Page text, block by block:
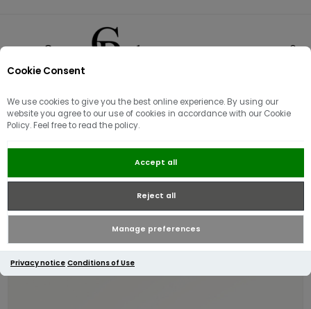
Cookie Consent
We use cookies to give you the best online experience. By using our
website you agree to our use of cookies in accordance with our Cookie
Policy. Feel free to read the policy.
Accept all
Reject all
Manage preferences
Privacy notice Conditions of Use
Radley Dukes Place Medium
Compartment Cross Body | Coffee